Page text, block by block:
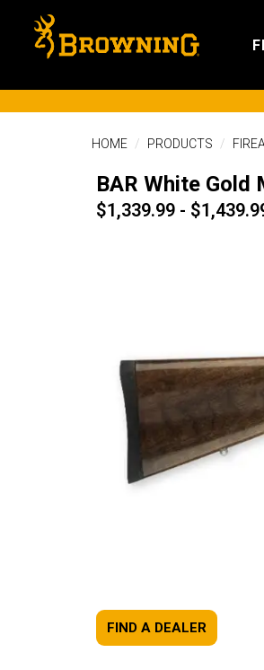
HOME PRODUCTS
BAR White Gold
$1,339.99 -
FIND A DEALER